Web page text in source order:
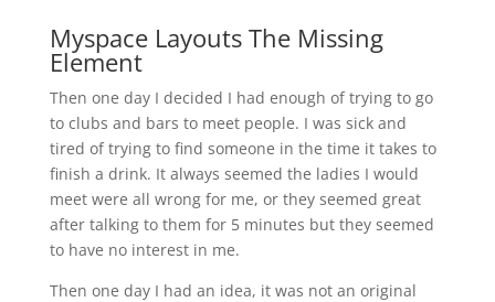
Myspace Layouts The Missing
Element
Then one day I decided I had enough of trying to go
to clubs and bars to meet people. I was sick and
tired of trying to find someone in the time it takes to
finish a drink. It always seemed the ladies I would
meet were all wrong for me, or they seemed great
after talking to them for 5 minutes but they seemed
to have no interest in me.
Then one day I had an idea, it was not an original